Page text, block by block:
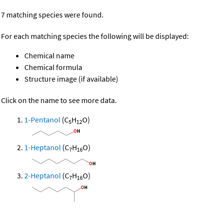
7 matching species were found.
For each matching species the following will be displayed:
Chemical name
Chemical formula
Structure image (if available)
Click on the name to see more data.
1-Pentanol (C5H12O)
1-Heptanol (C7H16O)
2-Heptanol (C7H16O)